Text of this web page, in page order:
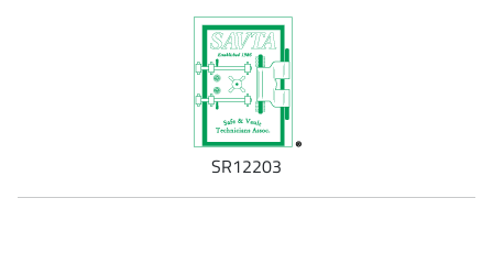
SR12203